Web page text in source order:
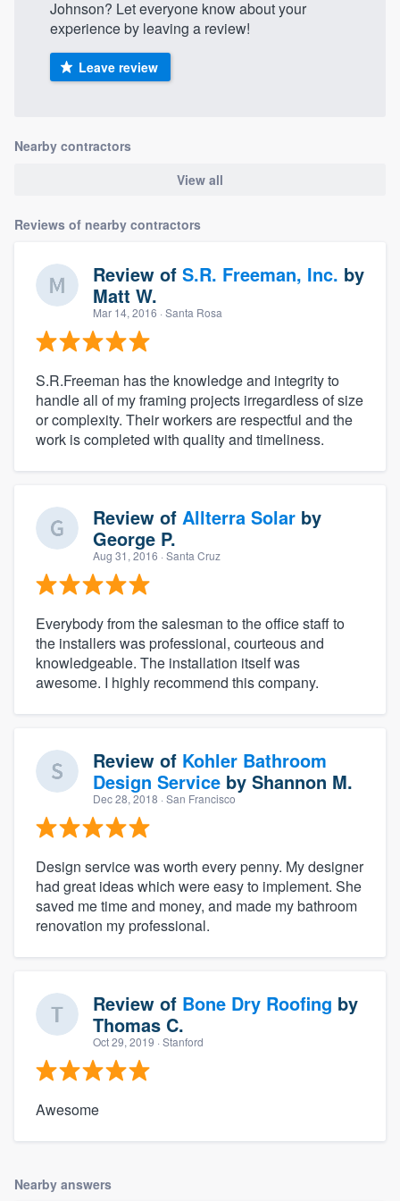
Johnson? Let everyone know about your
experience by leaving a review!
Leave review
Nearby contractors
View all
Reviews of nearby contractors
Review of S.R. Freeman, Inc. by
Matt W.
Mar 14, 2016 · Santa Rosa
S.R.Freeman has the knowledge and integrity to
handle all of my framing projects irregardless of size
or complexity. Their workers are respectful and the
work is completed with quality and timeliness.
Review of Allterra Solar by
George P.
Aug 31, 2016 · Santa Cruz
Everybody from the salesman to the office staff to
the installers was professional, courteous and
knowledgeable. The installation itself was
awesome. I highly recommend this company.
Review of Kohler Bathroom
Design Service by Shannon M.
Dec 28, 2018 · San Francisco
Design service was worth every penny. My designer
had great ideas which were easy to implement. She
saved me time and money, and made my bathroom
renovation my professional.
Review of Bone Dry Roofing by
Thomas C.
Oct 29, 2019 · Stanford
Awesome
Nearby answers